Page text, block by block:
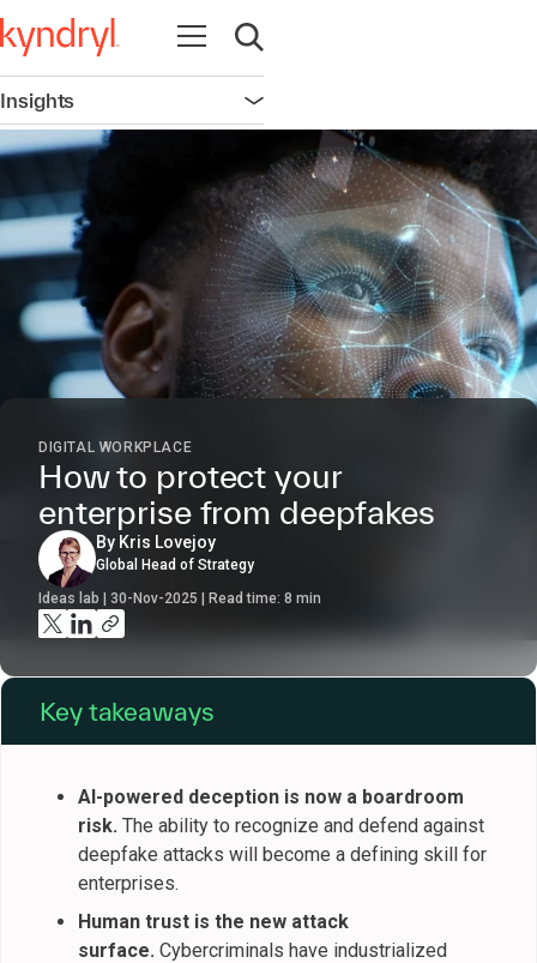
Open navigation
Open search
Insights Open navigation
DIGITAL WORKPLACE
How to protect your
enterprise from deepfakes
By Kris Lovejoy
Global Head of Strategy
Ideas lab | 30-Nov-2025 | Read time: 8 min
Key takeaways
AI-powered deception is now a boardroom
risk. The ability to recognize and defend against
deepfake attacks will become a defining skill for
enterprises.
Human trust is the new attack
surface. Cybercriminals have industrialized